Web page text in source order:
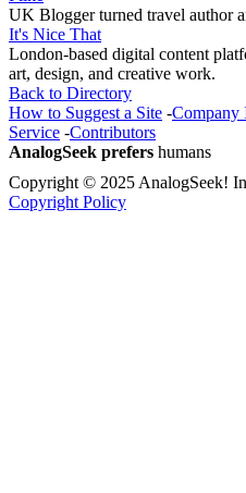
UK Blogger turned travel author
It's Nice That
London-based digital content
art, design, and creative work.
Back to Directory
How to Suggest a Site -Company
Service -Contributors
AnalogSeek prefers humans
Copyright © 2025 AnalogSeek!
Copyright Policy